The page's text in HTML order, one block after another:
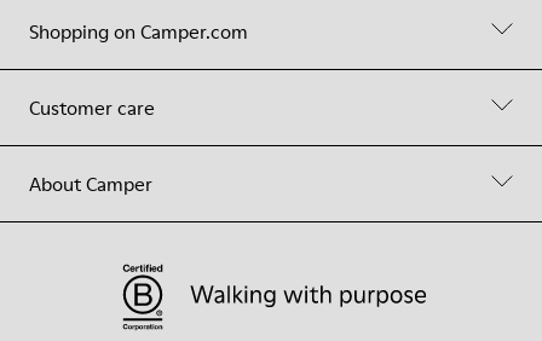
Shopping on Camper.com
Customer care
About Camper